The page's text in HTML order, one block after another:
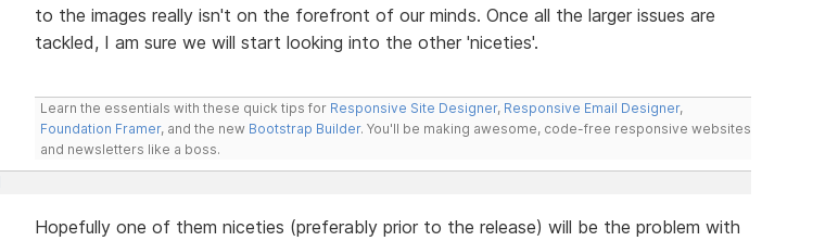
to the images really isn't on the forefront of our minds. Once all the larger issues are
tackled, I am sure we will start looking into the other 'niceties'.
Learn the essentials with these quick tips for Responsive Site Designer, Responsive Email Designer,
Foundation Framer, and the new Bootstrap Builder. You'll be making awesome, code-free responsive websites
and newsletters like a boss.
Hopefully one of them niceties (preferably prior to the release) will be the problem with